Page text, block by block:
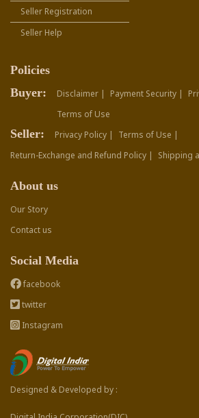
Seller Registration
Seller Help
Policies
Buyer:
Disclaimer | Payment Security |
Terms of Use
Seller: Privacy Policy |
Terms of Use |
Return-Exchange and Refund Policy |
Shipping
About us
Our Story
Contact us
Social Media
facebook
twitter
Instagram
Designed & Developed by :